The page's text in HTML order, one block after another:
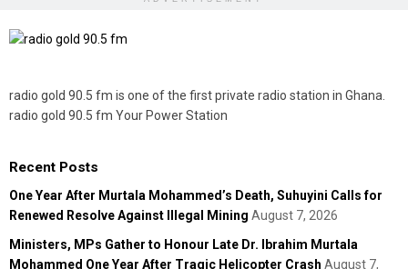
radio gold 90.5 fm is one of the first private radio station in Ghana.
radio gold 90.5 fm Your Power Station
Recent Posts
One Year After Murtala Mohammed’s Death, Suhuyini Calls for
Renewed Resolve Against Illegal Mining August 7, 2026
Ministers, MPs Gather to Honour Late Dr. Ibrahim Murtala
Mohammed One Year After Tragic Helicopter Crash August 7,